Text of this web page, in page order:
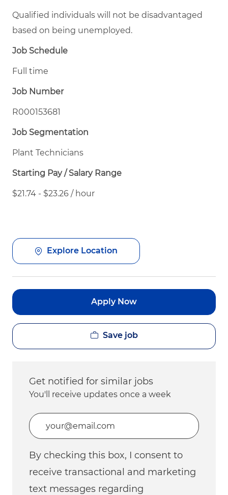
Qualified individuals will not be disadvantaged
based on being unemployed.
Job Schedule
Full time
Job Number
R000153681
Job Segmentation
Plant Technicians
Starting Pay / Salary Range
$21.74 - $23.26 / hour
Explore Location
Apply Now
Save job
Get notified for similar jobs
You'll receive updates once a week
Enter Email address (Required)
By checking this box, I consent to
receive transactional and marketing
text messages regarding